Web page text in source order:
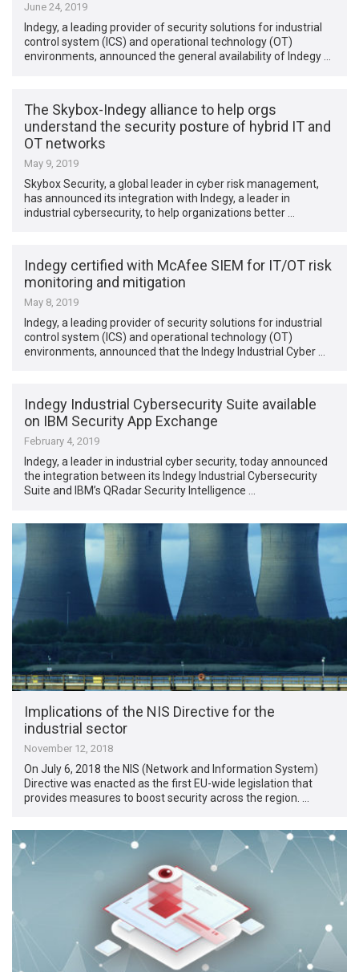
June 24, 2019
Indegy, a leading provider of security solutions for industrial
control system (ICS) and operational technology (OT)
environments, announced the general availability of Indegy …
The Skybox-Indegy alliance to help orgs
understand the security posture of hybrid IT and
OT networks
May 9, 2019
Skybox Security, a global leader in cyber risk management,
has announced its integration with Indegy, a leader in
industrial cybersecurity, to help ­­organizations better …
Indegy certified with McAfee SIEM for IT/OT risk
monitoring and mitigation
May 8, 2019
Indegy, a leading provider of security solutions for industrial
control system (ICS) and operational technology (OT)
environments, announced that the Indegy Industrial Cyber …
Indegy Industrial Cybersecurity Suite available
on IBM Security App Exchange
February 4, 2019
Indegy, a leader in industrial cyber security, today announced
the integration between its Indegy Industrial Cybersecurity
Suite and IBM’s QRadar Security Intelligence …
Implications of the NIS Directive for the
industrial sector
November 12, 2018
On July 6, 2018 the NIS (Network and Information System)
Directive was enacted as the first EU-wide legislation that
provides measures to boost security across the region. …